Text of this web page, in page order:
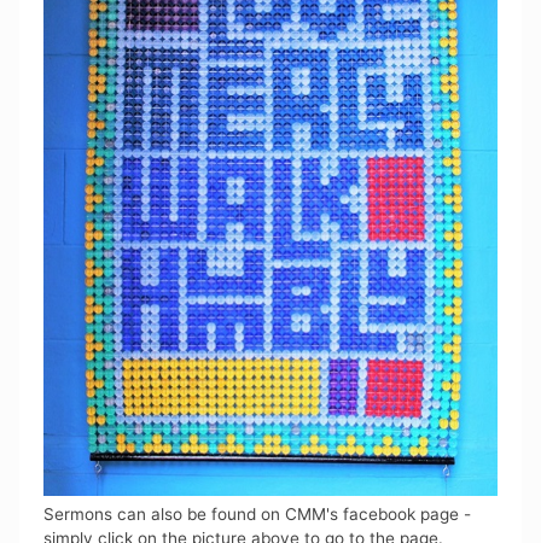
Sermons can also be found on CMM's facebook page -
simply click on the picture above to go to the page.